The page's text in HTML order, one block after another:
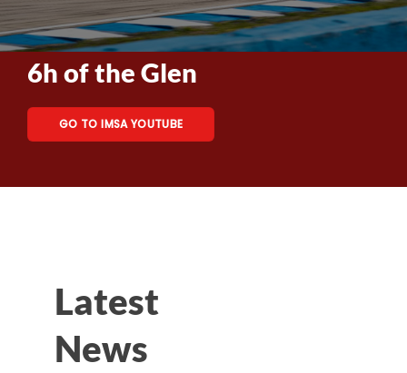
6h of the Glen
GO TO IMSA YOUTUBE
Latest
News